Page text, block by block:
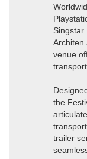
Architen
venue
the
trailer